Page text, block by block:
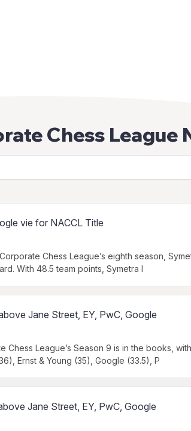
Chess League
vie for NACCL Title
Chess League’s eighth season,
With 48.5 team points, Symetra l
Jane Street, EY, PwC, Google
League’s Season 9 is in the books,
Ernst & Young (35), Google (33.5), P
Jane Street, EY, PwC, Google